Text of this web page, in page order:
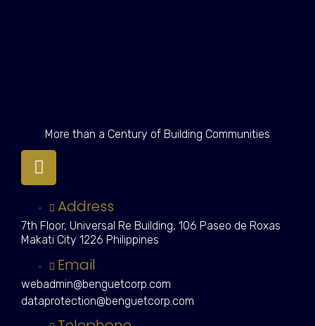
More than a Century of Building Communities
Address
7th Floor, Universal Re Building, 106 Paseo de Roxas
Makati City 1226 Philippines
Email
webadmin@benguetcorp.com
dataprotection@benguetcorp.com